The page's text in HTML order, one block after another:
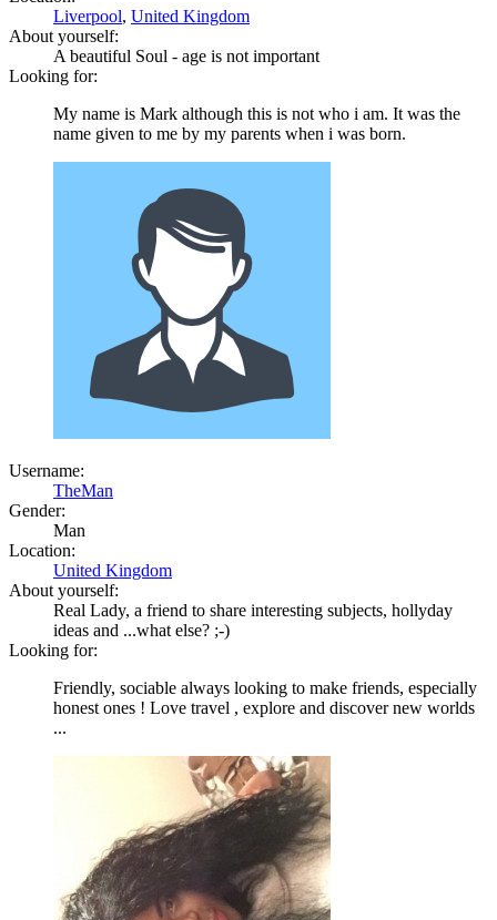
Liverpool, United Kingdom
About yourself:
A beautiful Soul - age is not important
Looking for:
My name is Mark although this is not who i am. It was the
name given to me by my parents when i was born.
Username:
TheMan
Gender:
Man
Location:
United Kingdom
About yourself:
Real Lady, a friend to share interesting subjects, hollyday
ideas and ...what else? ;-)
Looking for:
Friendly, sociable always looking to make friends, especially
honest ones ! Love travel , explore and discover new worlds
...